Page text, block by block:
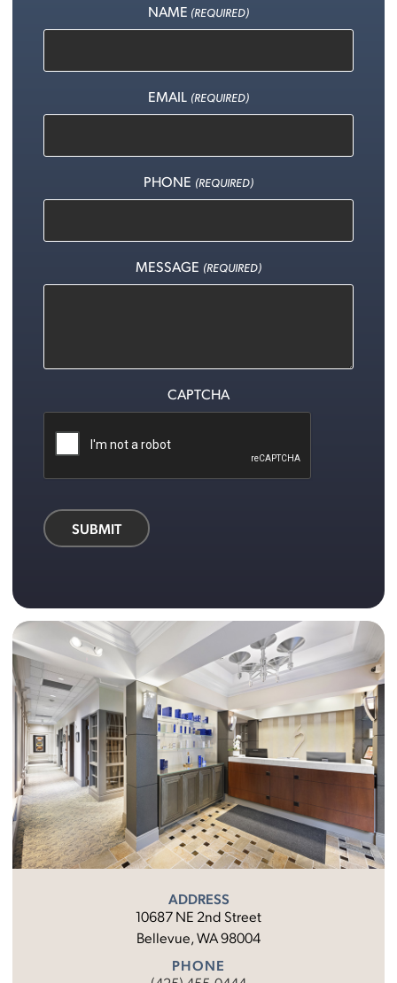
ADDRESS
10687 NE 2nd Street
Bellevue, WA 98004
PHONE
NAME (REQUIRED)
EMAIL (REQUIRED)
PHONE (REQUIRED)
MESSAGE (REQUIRED)
CAPTCHA
SUBMIT